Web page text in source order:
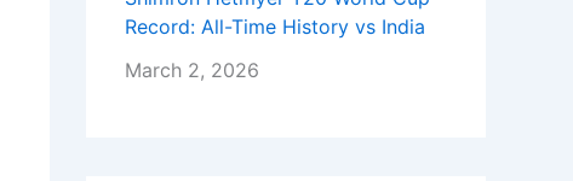
Record: All-Time History vs India
March 2, 2026